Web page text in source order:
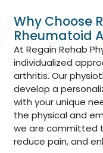
Why Choose
Rheumatoid
At Regain Rehab
individualized
arthritis. Our
develop a
with your unique
the physical and
we are committed
reduce pain, and